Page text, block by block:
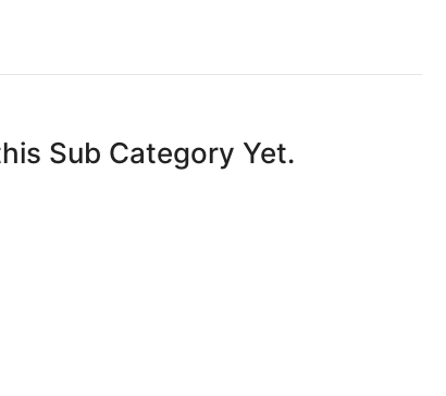
Sub Category Yet.